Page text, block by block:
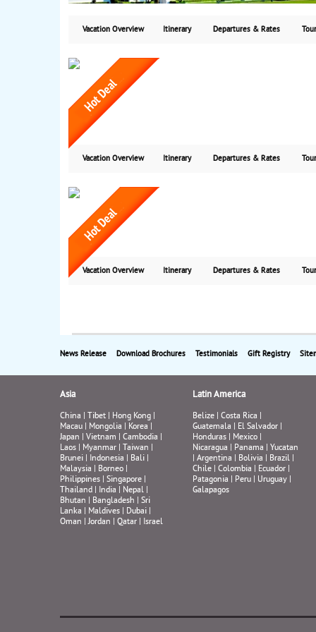
Vacation Overview Itinerary Departures & Rates
Vacation Overview Itinerary Departures & Rates
Vacation Overview Itinerary Departures & Rates
News Release Download Brochures Testimonials Gift Registry
Asia
China| Tibet | Hong Kong|
Macau| Mongolia| Korea|
Japan | Vietnam | Cambodia|
Laos| Myanmar| Taiwan |
Brunei| Indonesia| Bali|
Malaysia| Borneo|
Philippines| Singapore|
Thailand| India| Nepal|
Bhutan | Bangladesh | Sri
Lanka| Maldives| Dubai|
Oman |Jordan | Qatar| Israel
Latin America
Belize| Costa Rica|
Guatemala| El Salvador|
Honduras| Mexico|
Nicaragua| Panama| Yucatan
| Argentina| Bolivia| Brazil|
Chile| Colombia| Ecuador|
Patagonia | Peru| Uruguay|
Galapagos